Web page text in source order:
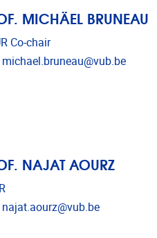
MICHÄEL BRUNEAU
Co-chair
address
michael.bruneau@vub.be
NAJAT AOURZ
address
najat.aourz@vub.be